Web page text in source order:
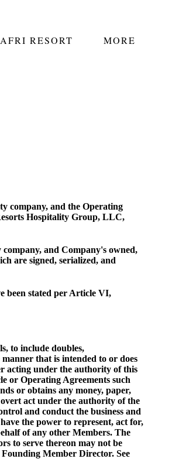
AFRI RESORT MORE
company, and the Operating
Hospitality Group, LLC,
and Company's owned,
are signed, serialized, and
been stated per Article VI,
to include doubles,
that is intended to or does
acting under the authority of this
or Operating Agreements such
or obtains any money, paper,
act under the authority of the
and conduct the business and
the power to represent, act for,
of any other Members. The
to serve thereon may not be
Member Director. See